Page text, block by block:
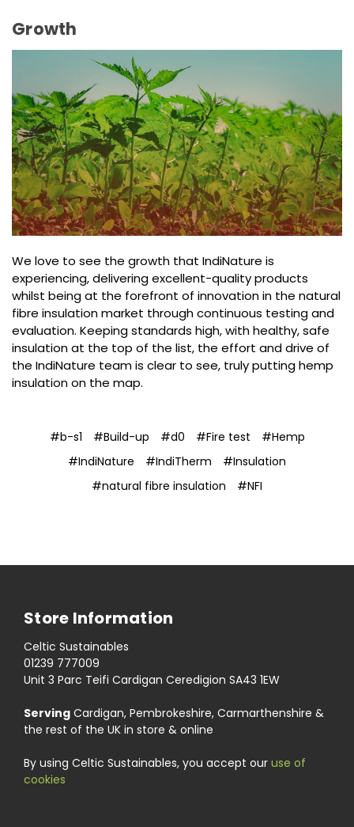
Growth
We love to see the growth that IndiNature is
experiencing, delivering excellent-quality products
whilst being at the forefront of innovation in the natural
fibre insulation market through continuous testing and
evaluation. Keeping standards high, with healthy, safe
insulation at the top of the list, the effort and drive of
the IndiNature team is clear to see, truly putting hemp
insulation on the map.
#b-s1 #Build-up #d0 #Fire test
#Hemp
#IndiNature
#IndiTherm
#Insulation
#natural fibre insulation
#NFI
Store Information
Celtic Sustainables
01239 777009
Unit 3 Parc Teifi Cardigan Ceredigion SA43 1EW
Serving Cardigan, Pembrokeshire, Carmarthenshire &
the rest of the UK in store & online
By using Celtic Sustainables, you accept our use of
cookies